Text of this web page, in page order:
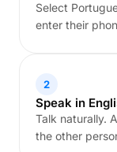
Select
enter their
2
Speak in
Talk naturally.
the other